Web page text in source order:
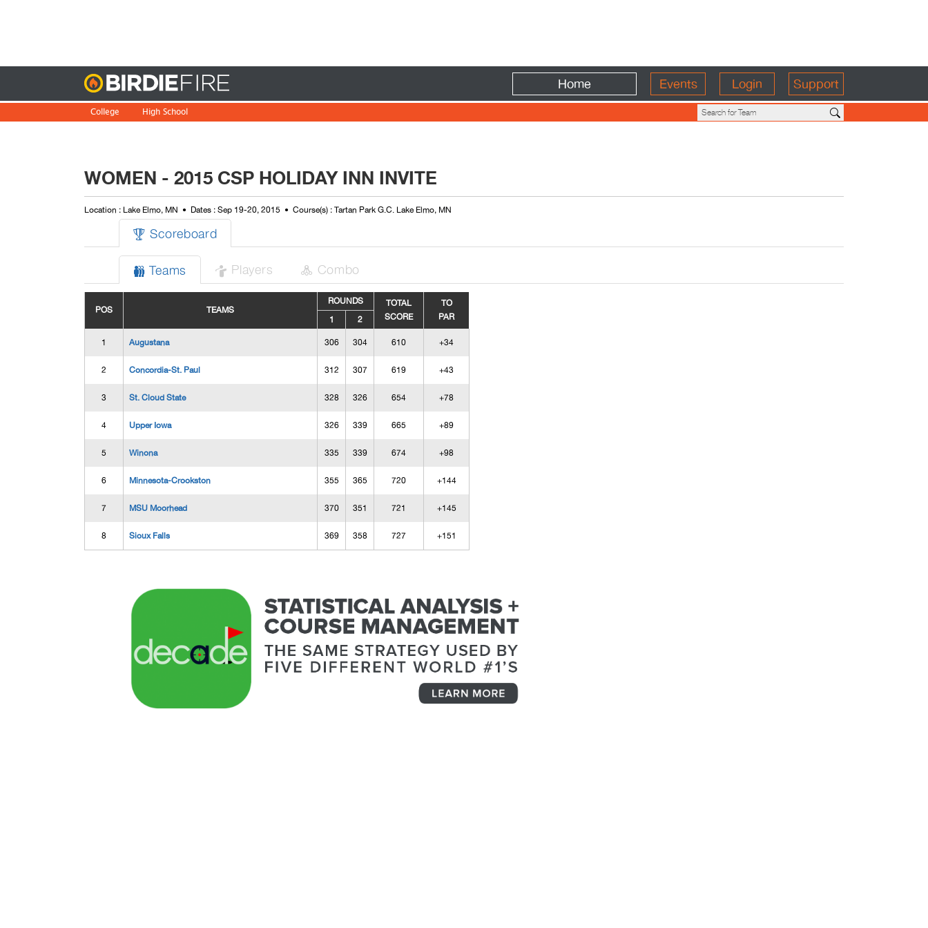
Home Events Login Support
College High School
WOMEN - 2015 CSP HOLIDAY INN INVITE
Location : Lake Elmo, MN Dates : Sep 19-20, 2015 Course(s) : Tartan Park G.C. Lake Elmo, MN
 Scoreboard
 Teams  Players  Combo
POS TEAMS
ROUNDS
TOTAL
SCORE
TO
PAR
1 2
1 Augustana 306 304 610 +34
2 Concordia-St. Paul 312 307 619 +43
3 St. Cloud State 328 326 654 +78
4 Upper Iowa 326 339 665 +89
5 Winona 335 339 674 +98
6 Minnesota-Crookston 355 365 720 +144
7 MSU Moorhead 370 351 721 +145
8 Sioux Falls 369 358 727 +151